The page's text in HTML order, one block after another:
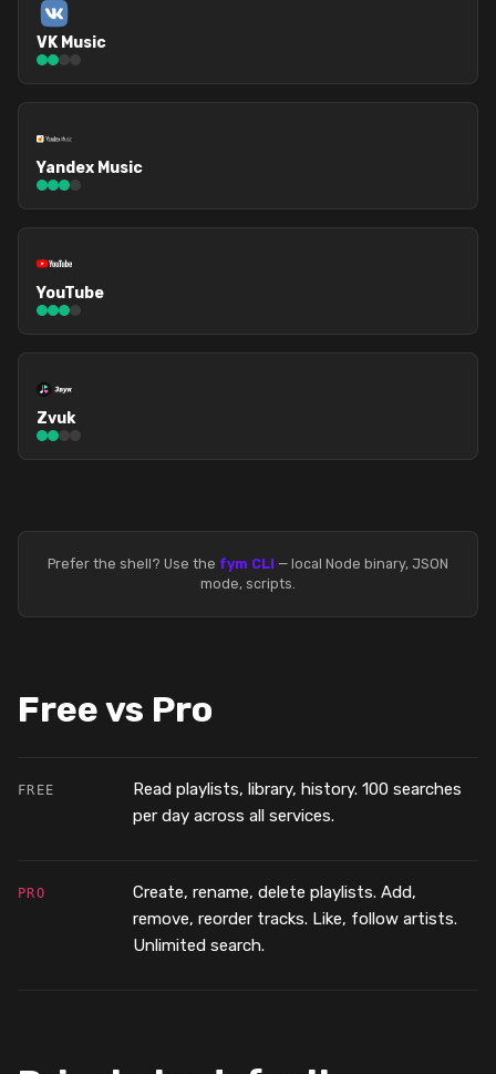
VK Music
Yandex Music
YouTube
Zvuk
Prefer the shell? Use the fym CLI — local Node binary, JSON
mode, scripts.
Free vs Pro
FREE
Read playlists, library, history. 100 searches
per day across all services.
PRO
Create, rename, delete playlists. Add,
remove, reorder tracks. Like, follow artists.
Unlimited search.